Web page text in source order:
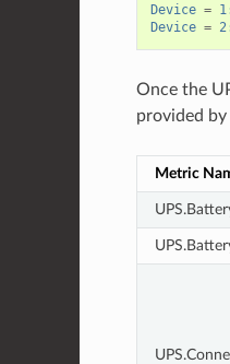
Device =
Device =
Once the
provided by
Metric